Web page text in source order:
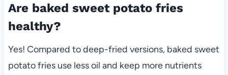
Are baked sweet potato fries
healthy?
Yes! Compared to deep-fried versions, baked sweet
potato fries use less oil and keep more nutrients